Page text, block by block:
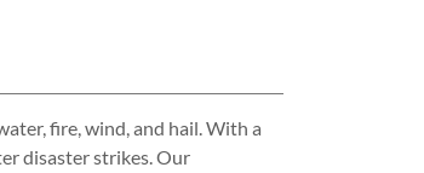
fire, wind, and hail. With a
disaster strikes. Our